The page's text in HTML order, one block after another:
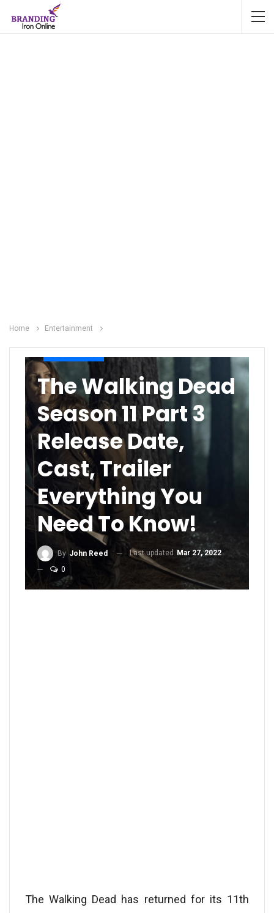
Home Entertainment
The Walking Dead
Season 11 Part 3
Release Date,
Cast, Trailer
Everything You
Need To Know!
By John Reed Last updated
Mar 27, 2022
0
The Walking Dead has returned for its 11th